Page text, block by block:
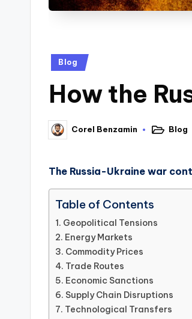
Blog
How the
Corel Benzamin Blog
The Russia-Ukraine war
Table of Contents
Geopolitical Tensions
Energy Markets
Commodity Prices
Trade Routes
Economic Sanctions
Supply Chain Disruptions
Technological Transfers